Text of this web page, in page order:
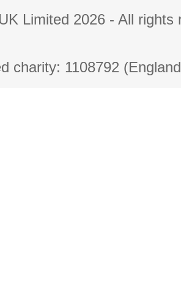
Limited 2026 - All
charity: 1108792